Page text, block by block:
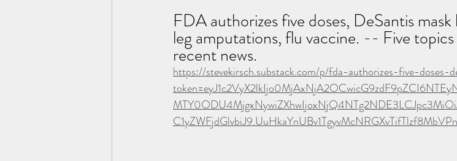
FDA authorizes five doses, DeSantis
leg amputations, flu vaccine. -- Five
recent news.
https://stevekirsch.substack.com/p/fda-authorizes-five-doses-